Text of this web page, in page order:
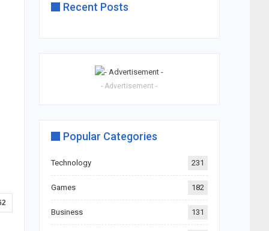
Recent Posts
- Advertisement -
Popular Categories
Technology 231
Games 182
Business 131